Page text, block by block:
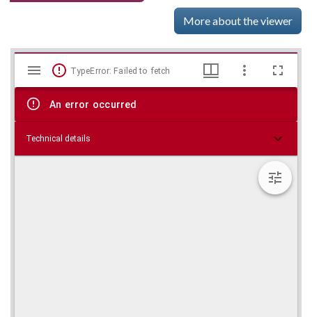
More about the viewer
Skip viewer
Mirador
viewer
TypeError: Failed to fetch
An error occurred
Technical details